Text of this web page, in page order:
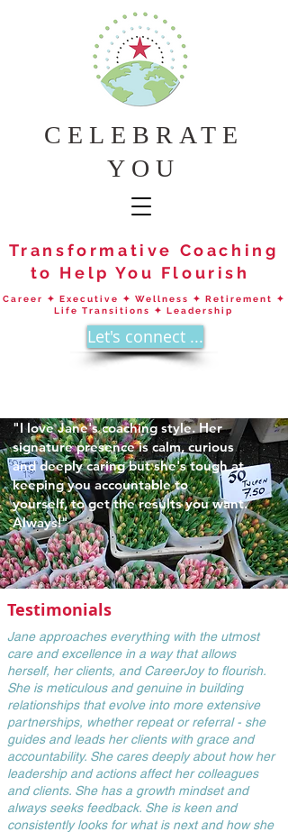
Transformative Coaching
to Help You Flourish
CELEBRATE
YOU
Let's connect ...
Career ✦ Executive ✦ Wellness ✦ Retirement ✦
Life Transitions ✦ Leadership
"I love Jane's coaching style.Her
signature presence is calm, curious
and deeply caring but she's tough at
keeping you accountable to
yourself,to get theresults you want.
Always!"
Testimonials
Jane approaches everything with the utmost
care and excellence in a way that allows
herself, her clients, and CareerJoy to flourish.
She is meticulous and genuine in building
relationships that evolve into more extensive
partnerships, whether repeat or referral - she
guides and leads her clients with grace and
accountability. She cares deeply about how her
leadership and actions affect her colleagues
and clients. She has a growth mindset and
always seeks feedback. She is keen and
consistently looks for what is next and how she